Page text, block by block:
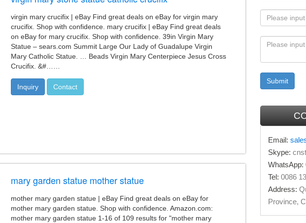
virgin mary crucifix | eBay Find great deals on eBay for virgin mary
crucifix. Shop with confidence. mary crucifix | eBay Find great deals
on eBay for mary crucifix. Shop with confidence. 39in Virgin Mary
Statue – sears.com Summit Large Our Lady of Guadalupe Virgin
Mary Catholic Statue. … Beads Virgin Mary Centerpiece Jesus Cross
Crucifix. &#……
Inquiry Contact
mary garden statue mother statue
mother mary garden statue | eBay Find great deals on eBay for
mother mary garden statue. Shop with confidence. Amazon.com:
mother mary garden statue 1-16 of 109 results for "mother mary
Email:
Skype:
WhatsApp:
Tel: 0086
Address:
Province,